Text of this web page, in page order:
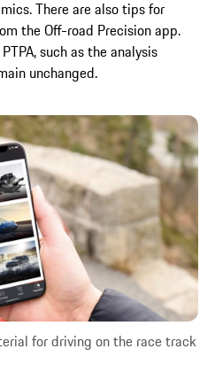
There are also tips for
the Off-road Precision app.
such as the analysis
unchanged.
for driving on the race track